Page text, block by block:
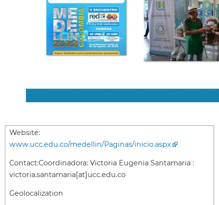
Website:
www.ucc.edu.co/medellin/Paginas/inicio.aspx
Contact:Coordinadora: Victoria Eugenia Santamaria :
victoria.santamaria[at]ucc.edu.co
Geolocalization